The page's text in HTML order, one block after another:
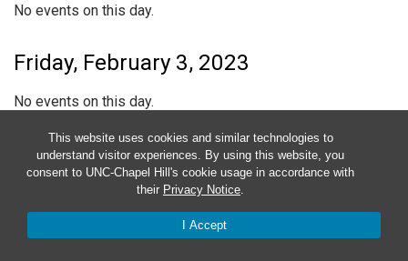
This website uses cookies and similar technologies to
understand visitor experiences. By using this website, you
consent to UNC-Chapel Hill's cookie usage in accordance with
their Privacy Notice.
I Accept
No events on this day.
Friday, February 3, 2023
No events on this day.
Saturday, February 4, 2023
No events on this day.
Sunday, February 5, 2023